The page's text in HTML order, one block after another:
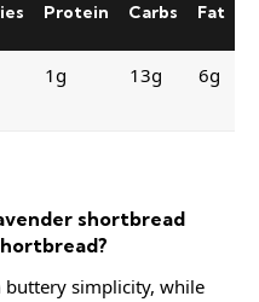
Protein Carbs Fat
1g 13g 6g
shortbread
buttery simplicity, while